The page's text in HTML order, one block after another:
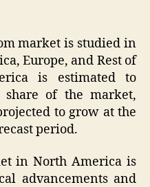
market is studied in
Europe, and Rest of
is estimated to
of the market,
to grow at the
period.
in North America is
advancements and